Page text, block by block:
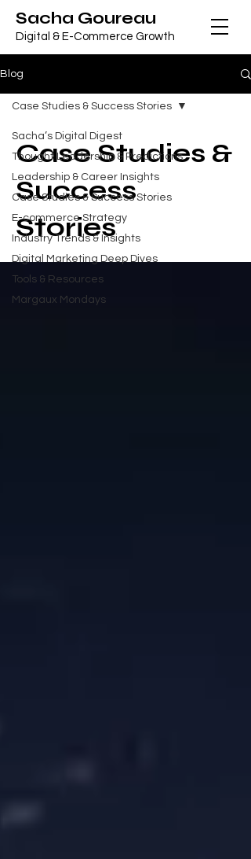
Sacha Goureau
Digital & E-Commerce Growth
Blog
Sacha’s Digital Digest
Thought Leadership & Predictions
Leadership & Career Insights
Case Studies & Success Stories
E-commerce Strategy
Industry Trends & Insights
Digital Marketing Deep Dives
Tools & Resources
Margaux Mondays
Case Studies & Success Stories
Case Studies &
Success
Stories